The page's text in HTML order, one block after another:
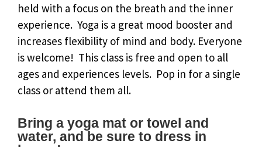
held with a focus on the breath and the inner
experience. Yoga is a great mood booster and
increases flexibility of mind and body. Everyone
is welcome! This class is free and open to all
ages and experiences levels. Pop in for a single
class or attend them all.
Bring a yoga mat or towel and
water, and be sure to dress in